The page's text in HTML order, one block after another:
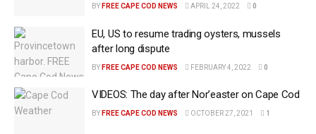
BY FREE CAPE COD NEWS APRIL 24, 2022 0
EU, US to resume trading oysters, mussels
after long dispute
BY FREE CAPE COD NEWS FEBRUARY 4, 2022 0
VIDEOS: The day after Nor’easter on Cape Cod
BY FREE CAPE COD NEWS OCTOBER 27, 2021 1